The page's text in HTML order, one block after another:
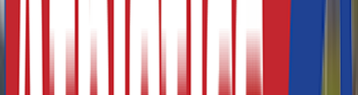
At Athletics Direct, we recognise that our customers have
specific requirements and offer the highest quality
products at affordable prices. For more information about
our range of athletics equipment or for a bespoke quote
please contact us today.